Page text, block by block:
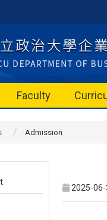
Faculty
Admission
2025-06-